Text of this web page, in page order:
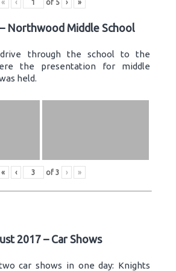
« ‹ of 5 › »
Northwood Middle School
through the school to the
the presentation for middle
held.
« ‹ of 3 › »
2017 – Car Shows
car shows in one day: Knights